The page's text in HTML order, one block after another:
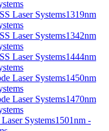
1319nm
1342nm
1444nm
1450nm
1470nm
1501nm -